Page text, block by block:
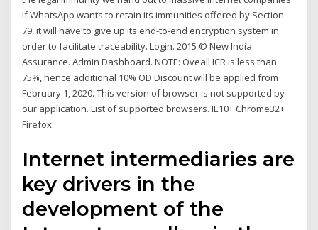
If WhatsApp wants to retain its immunities offered by Section
79, it will have to give up its end-to-end encryption system in
order to facilitate traceability. Login. 2015 © New India
Assurance. Admin Dashboard. NOTE: Oveall ICR is less than
75%, hence additional 10% OD Discount will be applied from
February 1, 2020. This version of browser is not supported by
our application. List of supported browsers. IE10+ Chrome32+
Firefox
Internet intermediaries are
key drivers in the
development of the